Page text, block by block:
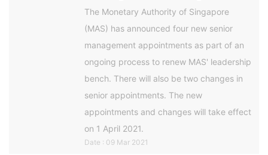
The Monetary Authority of Singapore
(MAS) has announced four new senior
management appointments as part of an
ongoing process to renew MAS' leadership
bench. There will also be two changes in
senior appointments. The new
appointments and changes will take effect
on 1 April 2021.
Date : 09 Mar 2021